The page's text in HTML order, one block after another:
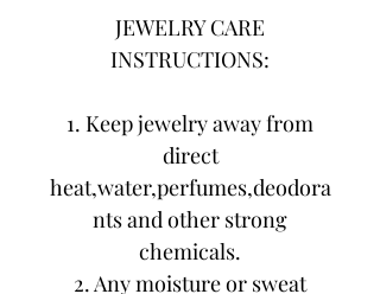
JEWELRY CARE
INSTRUCTIONS:
1. Keep jewelry away from
direct
heat,water,perfumes,deodora
nts and other strong
chemicals.
2. Any moisture or sweat